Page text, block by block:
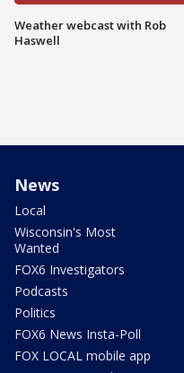
Weather webcast with Rob
Haswell
News
Local
Wisconsin's Most
Wanted
FOX6 Investigators
Podcasts
Politics
FOX6 News Insta-Poll
FOX LOCAL mobile app